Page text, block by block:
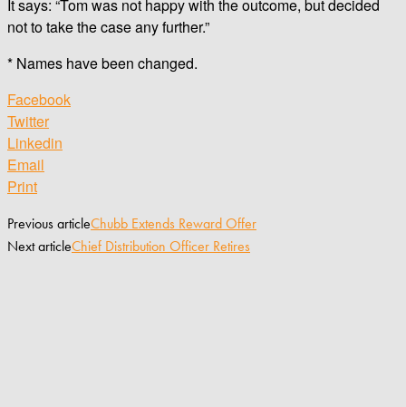
It says: “Tom was not happy with the outcome, but decided
not to take the case any further.”
* Names have been changed.
Facebook
Twitter
Linkedin
Email
Print
Previous articleChubb Extends Reward Offer
Next articleChief Distribution Officer Retires